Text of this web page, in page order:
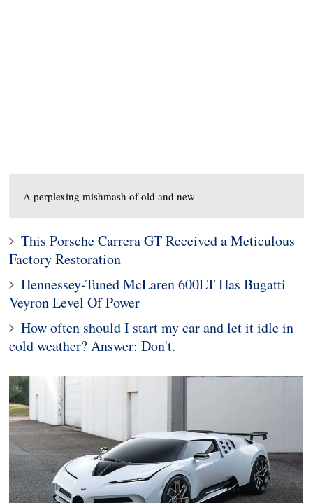
A perplexing mishmash of old and new
This Porsche Carrera GT Received a Meticulous
Factory Restoration
Hennessey-Tuned McLaren 600LT Has Bugatti
Veyron Level Of Power
How often should I start my car and let it idle in
cold weather? Answer: Don't.